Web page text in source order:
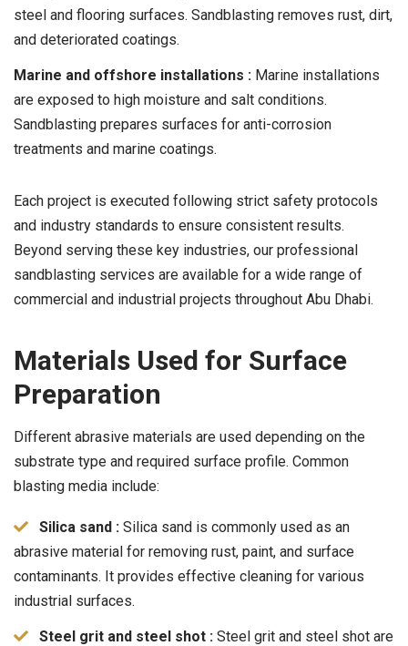
steel and flooring surfaces. Sandblasting removes rust, dirt,
and deteriorated coatings.
Marine and offshore installations : Marine installations
are exposed to high moisture and salt conditions.
Sandblasting prepares surfaces for anti-corrosion
treatments and marine coatings.
Each project is executed following strict safety protocols
and industry standards to ensure consistent results.
Beyond serving these key industries, our professional
sandblasting services are available for a wide range of
commercial and industrial projects throughout Abu Dhabi.
Materials Used for Surface
Preparation
Different abrasive materials are used depending on the
substrate type and required surface profile. Common
blasting media include:
Silica sand : Silica sand is commonly used as an
abrasive material for removing rust, paint, and surface
contaminants. It provides effective cleaning for various
industrial surfaces.
Steel grit and steel shot : Steel grit and steel shot are